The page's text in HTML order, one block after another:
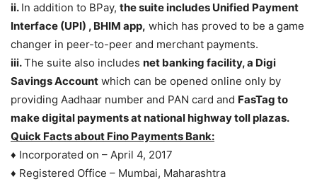
ii. In addition to BPay, the suite includes Unified Payment
Interface (UPI) , BHIM app, which has proved to be a game
changer in peer-to-peer and merchant payments.
iii.The suite also includes net banking facility, a Digi
Savings Account which can be opened online only by
providing Aadhaar number and PAN card and FasTag to
make digital payments at national highway toll plazas.
Quick Facts about Fino Payments Bank:
♦ Incorporated on – April 4, 2017
♦ Registered Office – Mumbai, Maharashtra